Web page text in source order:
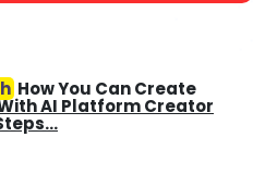
How You Can Create
With AI Platform Creator